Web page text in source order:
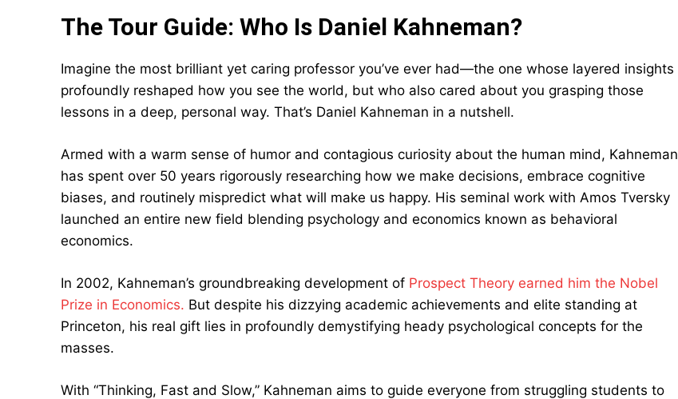
The Tour Guide: Who Is Daniel Kahneman?
Imagine the most brilliant yet caring professor you’ve ever had—the one whose layered insights
profoundly reshaped how you see the world, but who also cared about you grasping those
lessons in a deep, personal way. That’s Daniel Kahneman in a nutshell.
Armed with a warm sense of humor and contagious curiosity about the human mind, Kahneman
has spent over 50 years rigorously researching how we make decisions, embrace cognitive
biases, and routinely mispredict what will make us happy. His seminal work with Amos Tversky
launched an entire new field blending psychology and economics known as behavioral
economics.
In 2002, Kahneman’s groundbreaking development of Prospect Theory earned him the Nobel
Prize in Economics. But despite his dizzying academic achievements and elite standing at
Princeton, his real gift lies in profoundly demystifying heady psychological concepts for the
masses.
With “Thinking, Fast and Slow,” Kahneman aims to guide everyone from struggling students to